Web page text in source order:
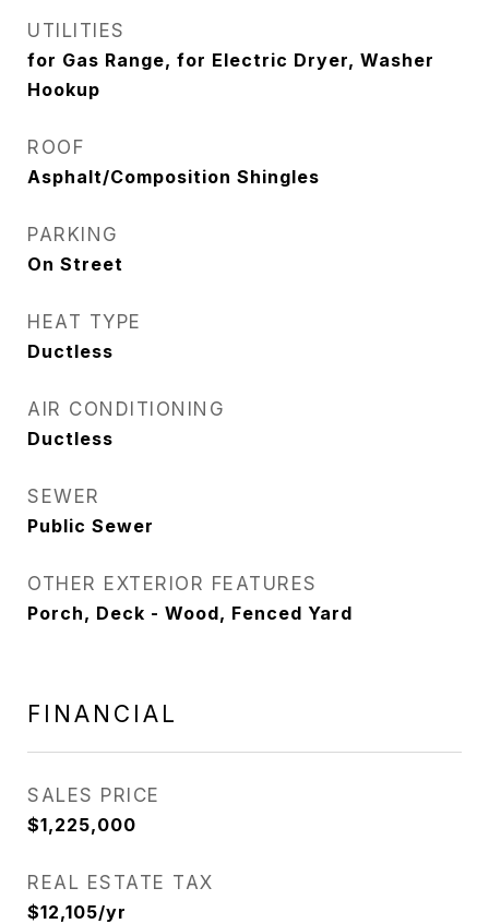
UTILITIES
for Gas Range, for Electric Dryer, Washer
Hookup
ROOF
Asphalt/Composition Shingles
PARKING
On Street
HEAT TYPE
Ductless
AIR CONDITIONING
Ductless
SEWER
Public Sewer
OTHER EXTERIOR FEATURES
Porch, Deck - Wood, Fenced Yard
FINANCIAL
SALES PRICE
$1,225,000
REAL ESTATE TAX
$12,105/yr